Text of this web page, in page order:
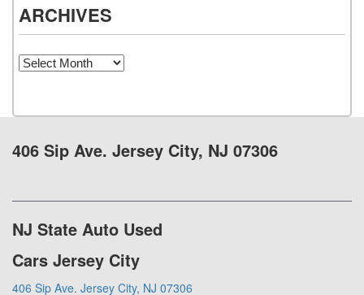
ARCHIVES
Archives
406 Sip Ave. Jersey City, NJ 07306
NJ State Auto Used
Cars Jersey City
406 Sip Ave. Jersey City, NJ 07306